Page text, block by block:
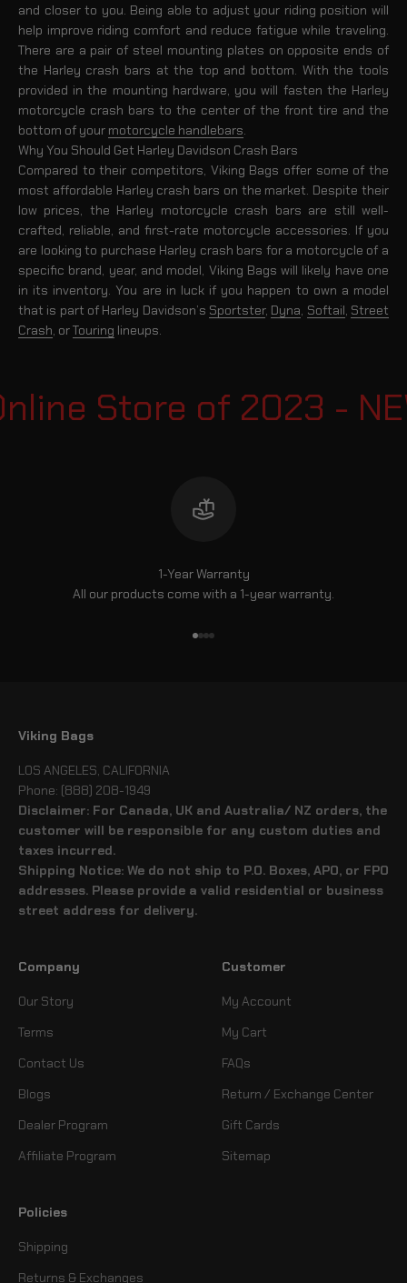
and closer to you. Being able to adjust your riding position will
help improve riding comfort and reduce fatigue while traveling.
There are a pair of steel mounting plates on opposite ends of
the Harley crash bars at the top and bottom. With the tools
provided in the mounting hardware, you will fasten the Harley
motorcycle crash bars to the center of the front tire and the
bottom of your motorcycle handlebars.
Why You Should Get Harley Davidson Crash Bars
Compared to their competitors, Viking Bags offer some of the
most affordable Harley crash bars on the market. Despite their
low prices, the Harley motorcycle crash bars are still well-
crafted, reliable, and first-rate motorcycle accessories. If you
are looking to purchase Harley crash bars for a motorcycle of a
specific brand, year, and model, Viking Bags will likely have one
in its inventory. You are in luck if you happen to own a model
that is part of Harley Davidson’s Sportster, Dyna, Softail, Street
Crash, orTouring lineups.
Store of 2023 -
1-Year Warranty
All our products come with a 1-year warranty.
Viking Bags
LOS ANGELES, CALIFORNIA
Phone: (888) 208-1949
Disclaimer: For Canada, UK and Australia/ NZ orders, the
customer will be responsible for any custom duties and
taxes incurred.
Shipping Notice: We do not ship to P.O. Boxes, APO, or FPO
addresses. Please provide a valid residential or business
street address for delivery.
Company
Our Story
Terms
Contact Us
Blogs
Dealer Program
Affiliate Program
Customer
My Account
My Cart
FAQs
Return / Exchange Center
Gift Cards
Sitemap
Policies
Shipping
Returns & Exchanges